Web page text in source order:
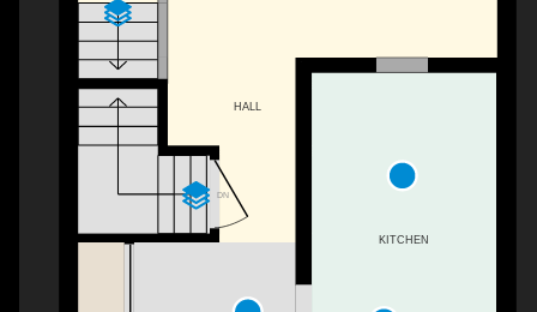
DN
HALL
KITCHEN